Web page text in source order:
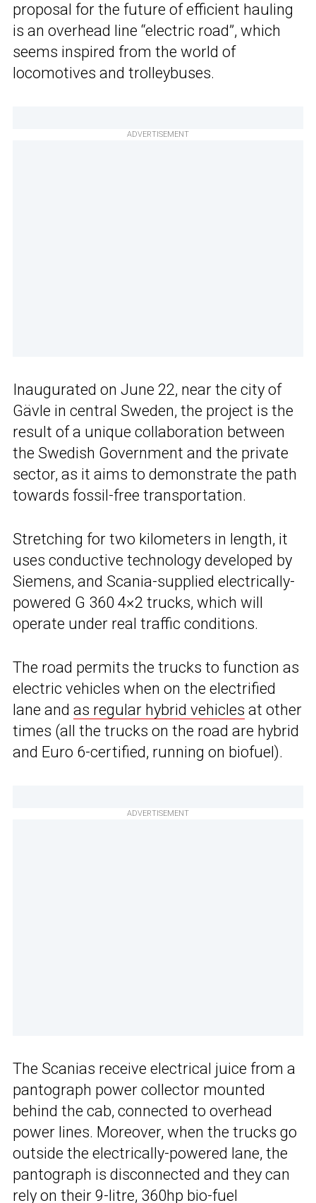
proposal for the future of efficient hauling
is an overhead line “electric road”, which
seems inspired from the world of
locomotives and trolleybuses.
ADVERTISEMENT
Inaugurated on June 22, near the city of
Gävle in central Sweden, the project is the
result of a unique collaboration between
the Swedish Government and the private
sector, as it aims to demonstrate the path
towards fossil-free transportation.
Stretching for two kilometers in length, it
uses conductive technology developed by
Siemens, and Scania-supplied electrically-
powered G 360 4×2 trucks, which will
operate under real traffic conditions.
The road permits the trucks to function as
electric vehicles when on the electrified
lane and as regular hybrid vehicles at other
times (all the trucks on the road are hybrid
and Euro 6-certified, running on biofuel).
ADVERTISEMENT
The Scanias receive electrical juice from a
pantograph power collector mounted
behind the cab, connected to overhead
power lines. Moreover, when the trucks go
outside the electrically-powered lane, the
pantograph is disconnected and they can
rely on their 9-litre, 360hp bio-fuel